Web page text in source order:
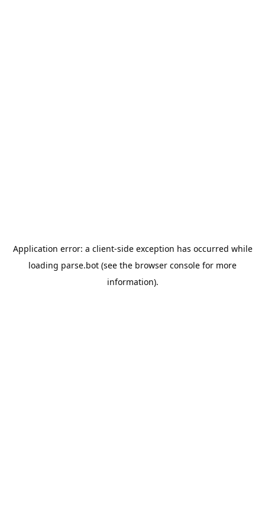
Application error: a client-side exception has occurred while
loading parse.bot (see the browser console for more
information).